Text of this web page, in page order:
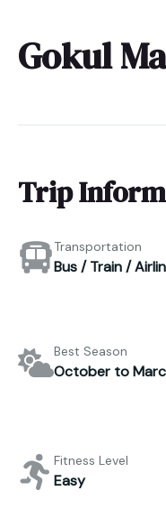
Gokul
Trip
Transportation
Bus / Train /
Best Season
October to
Fitness Level
Easy